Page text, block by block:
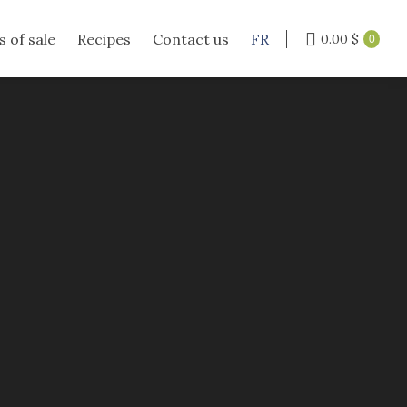
of sale Recipes Contact us FR 0.00 $ 0